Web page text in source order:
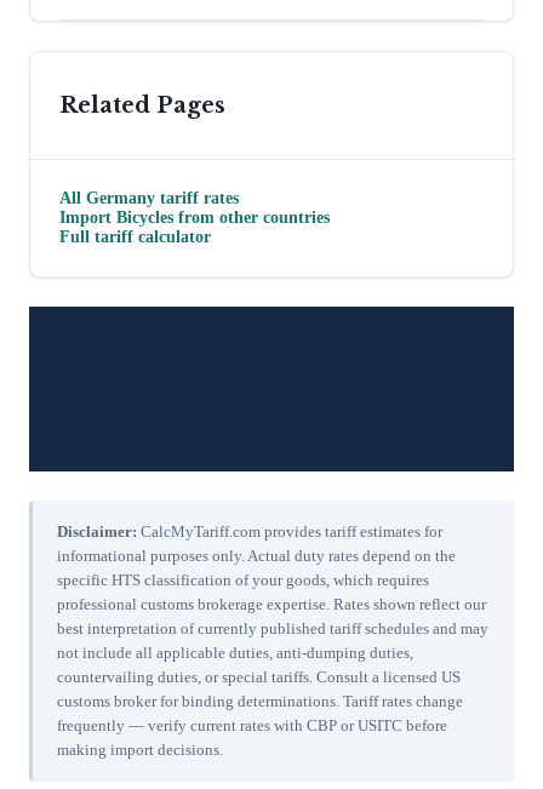
Related Pages
All Germany tariff rates
Import Bicycles from other countries
Full tariff calculator
Disclaimer: CalcMyTariff.com provides tariff estimates for
informational purposes only. Actual duty rates depend on the
specific HTS classification of your goods, which requires
professional customs brokerage expertise. Rates shown reflect our
best interpretation of currently published tariff schedules and may
not include all applicable duties, anti-dumping duties,
countervailing duties, or special tariffs. Consult a licensed US
customs broker for binding determinations. Tariff rates change
frequently — verify current rates with CBP or USITC before
making import decisions.